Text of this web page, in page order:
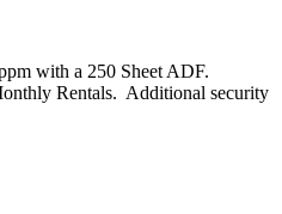
with a 250 Sheet ADF.
Rentals. Additional security